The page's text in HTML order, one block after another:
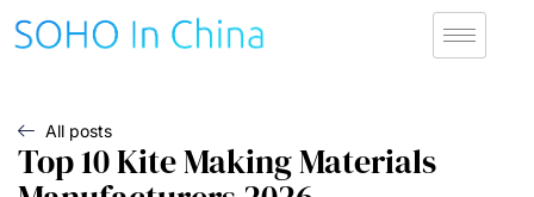
All posts
Top 10 Kite Making Materials